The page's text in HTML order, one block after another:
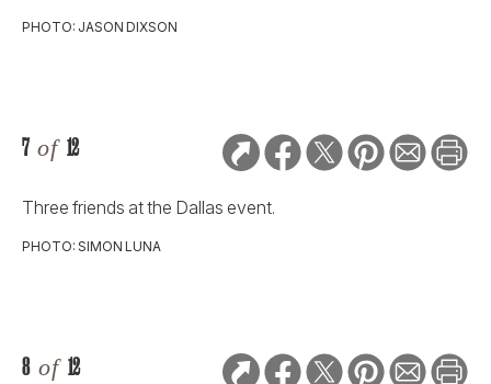
PHOTO: JASON DIXSON
7 of 12
Three friends at the Dallas event.
PHOTO: SIMON LUNA
8 of 12